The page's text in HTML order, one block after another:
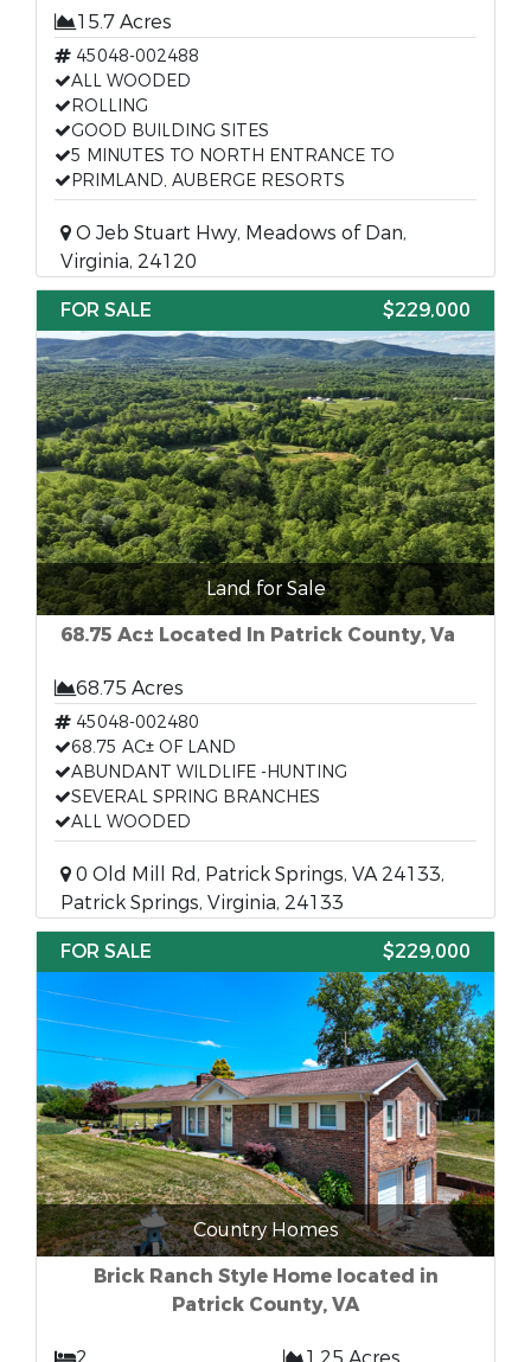
15.7 Acres
45048-002488
ALL WOODED
ROLLING
GOOD BUILDING SITES
5 MINUTES TO NORTH ENTRANCE TO
PRIMLAND, AUBERGE RESORTS
O Jeb Stuart Hwy, Meadows of Dan,
Virginia, 24120
FOR SALE
$229,000
Land for Sale
68.75 Ac± Located In Patrick County, Va
68.75 Acres
45048-002480
68.75 AC± OF LAND
ABUNDANT WILDLIFE -HUNTING
SEVERAL SPRING BRANCHES
ALL WOODED
0 Old Mill Rd, Patrick Springs, VA 24133,
Patrick Springs, Virginia, 24133
FOR SALE
$229,000
Country Homes
Brick Ranch Style Home located in
Patrick County, VA